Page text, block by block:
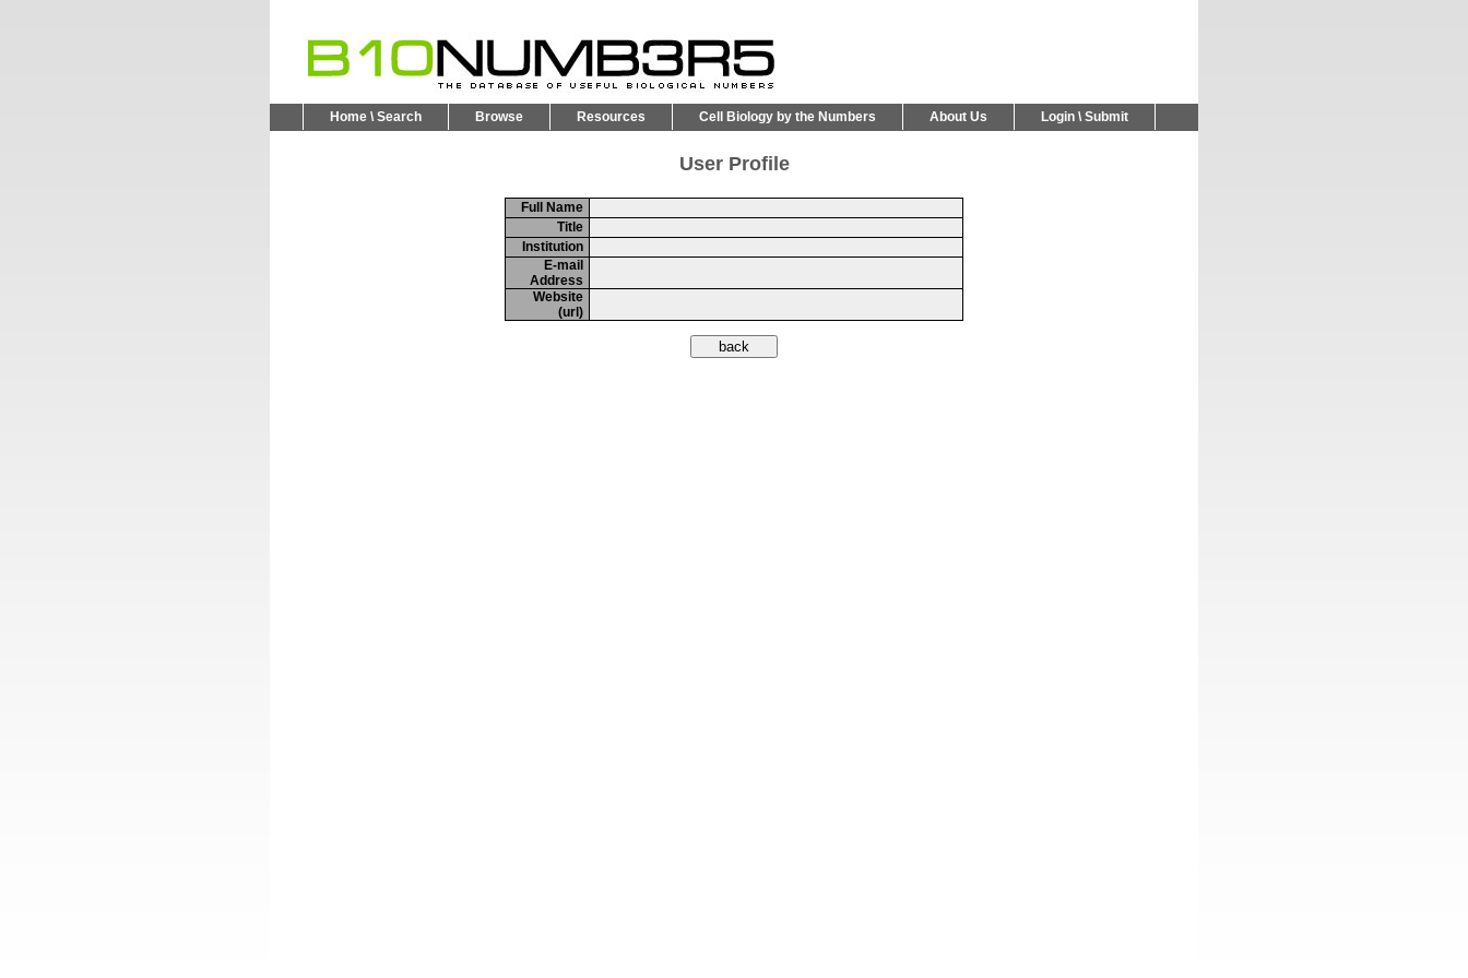
Home \ Search Browse Resources Cell Biology by the Numbers About Us Login \ Submit
User Profile
Full Name
Title
Institution
E-mail
Address
Website
(url)